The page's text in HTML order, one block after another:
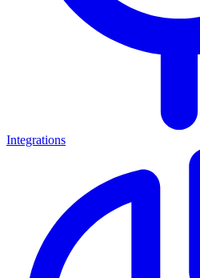
Integrations